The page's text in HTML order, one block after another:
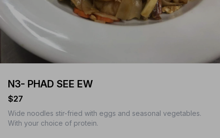
N3- PHAD SEE EW
$27
Wide noodles stir-fried with eggs and seasonal vegetables.
With your choice of protein.